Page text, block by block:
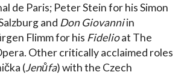
de Paris; Peter Stein for his Simon
and Don Giovanniin
Flimm for his Fidelioat The
Other critically acclaimed roles
(Jenůfa) with the Czech